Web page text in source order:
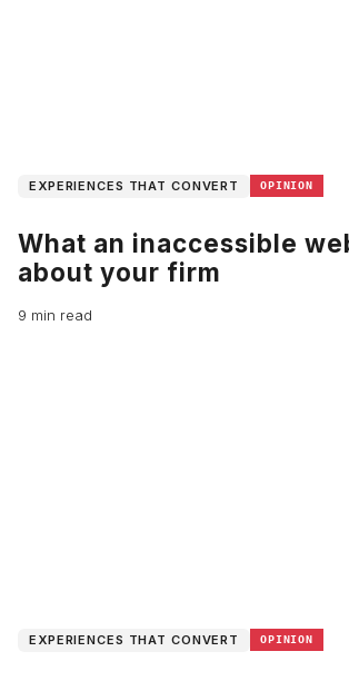
EXPERIENCES THAT CONVERT OPINION
What an inaccessible
about your firm
9 min read
EXPERIENCES THAT CONVERT OPINION